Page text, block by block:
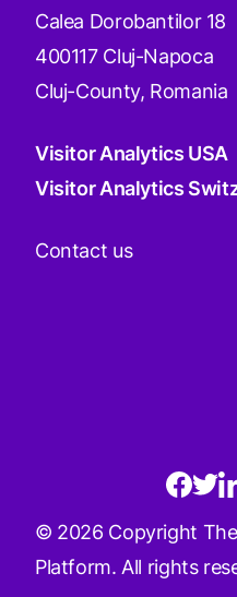
Calea Dorobantilor 18
400117 Cluj-Napoca
Cluj-County, Romania
Visitor Analytics USA
Visitor Analytics
Contact us
© 2026 Copyright
Platform. All rights